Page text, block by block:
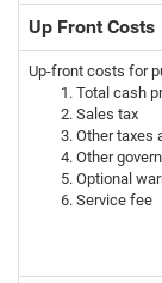
Up Front Costs
Up-front costs for
Total cash
Sales tax
Other taxes
Other
Optional
Service fee